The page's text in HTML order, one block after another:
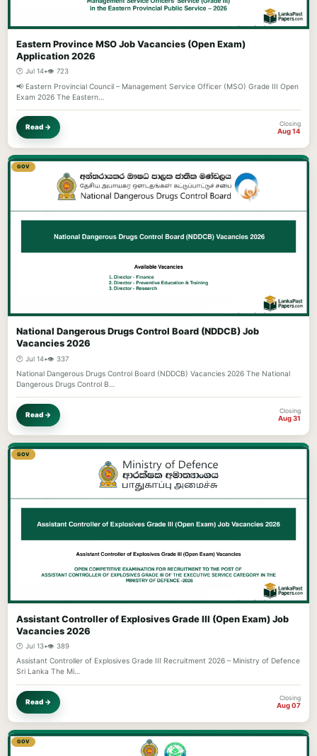
Eastern Province MSO Job Vacancies (Open Exam)
Application 2026
🕐 Jul 14•👁️ 723
📢 Eastern Provincial Council – Management Service Officer (MSO) Grade III Open
Exam 2026 The Eastern…
Read → Closing
Aug 14
GOV
National Dangerous Drugs Control Board (NDDCB) Job
Vacancies 2026
🕐 Jul 14•👁️ 337
National Dangerous Drugs Control Board (NDDCB) Vacancies 2026 The National
Dangerous Drugs Control B…
Read → Closing
Aug 31
GOV
Assistant Controller of Explosives Grade III (Open Exam) Job
Vacancies 2026
🕐 Jul 13•👁️ 389
Assistant Controller of Explosives Grade III Recruitment 2026 – Ministry of Defence
Sri Lanka The Mi…
Read → Closing
Aug 07
GOV